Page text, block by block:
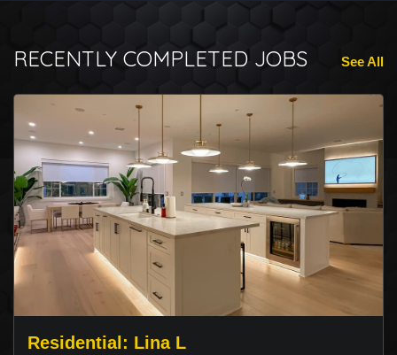
RECENTLY COMPLETED JOBS See All
Residential: Lina L